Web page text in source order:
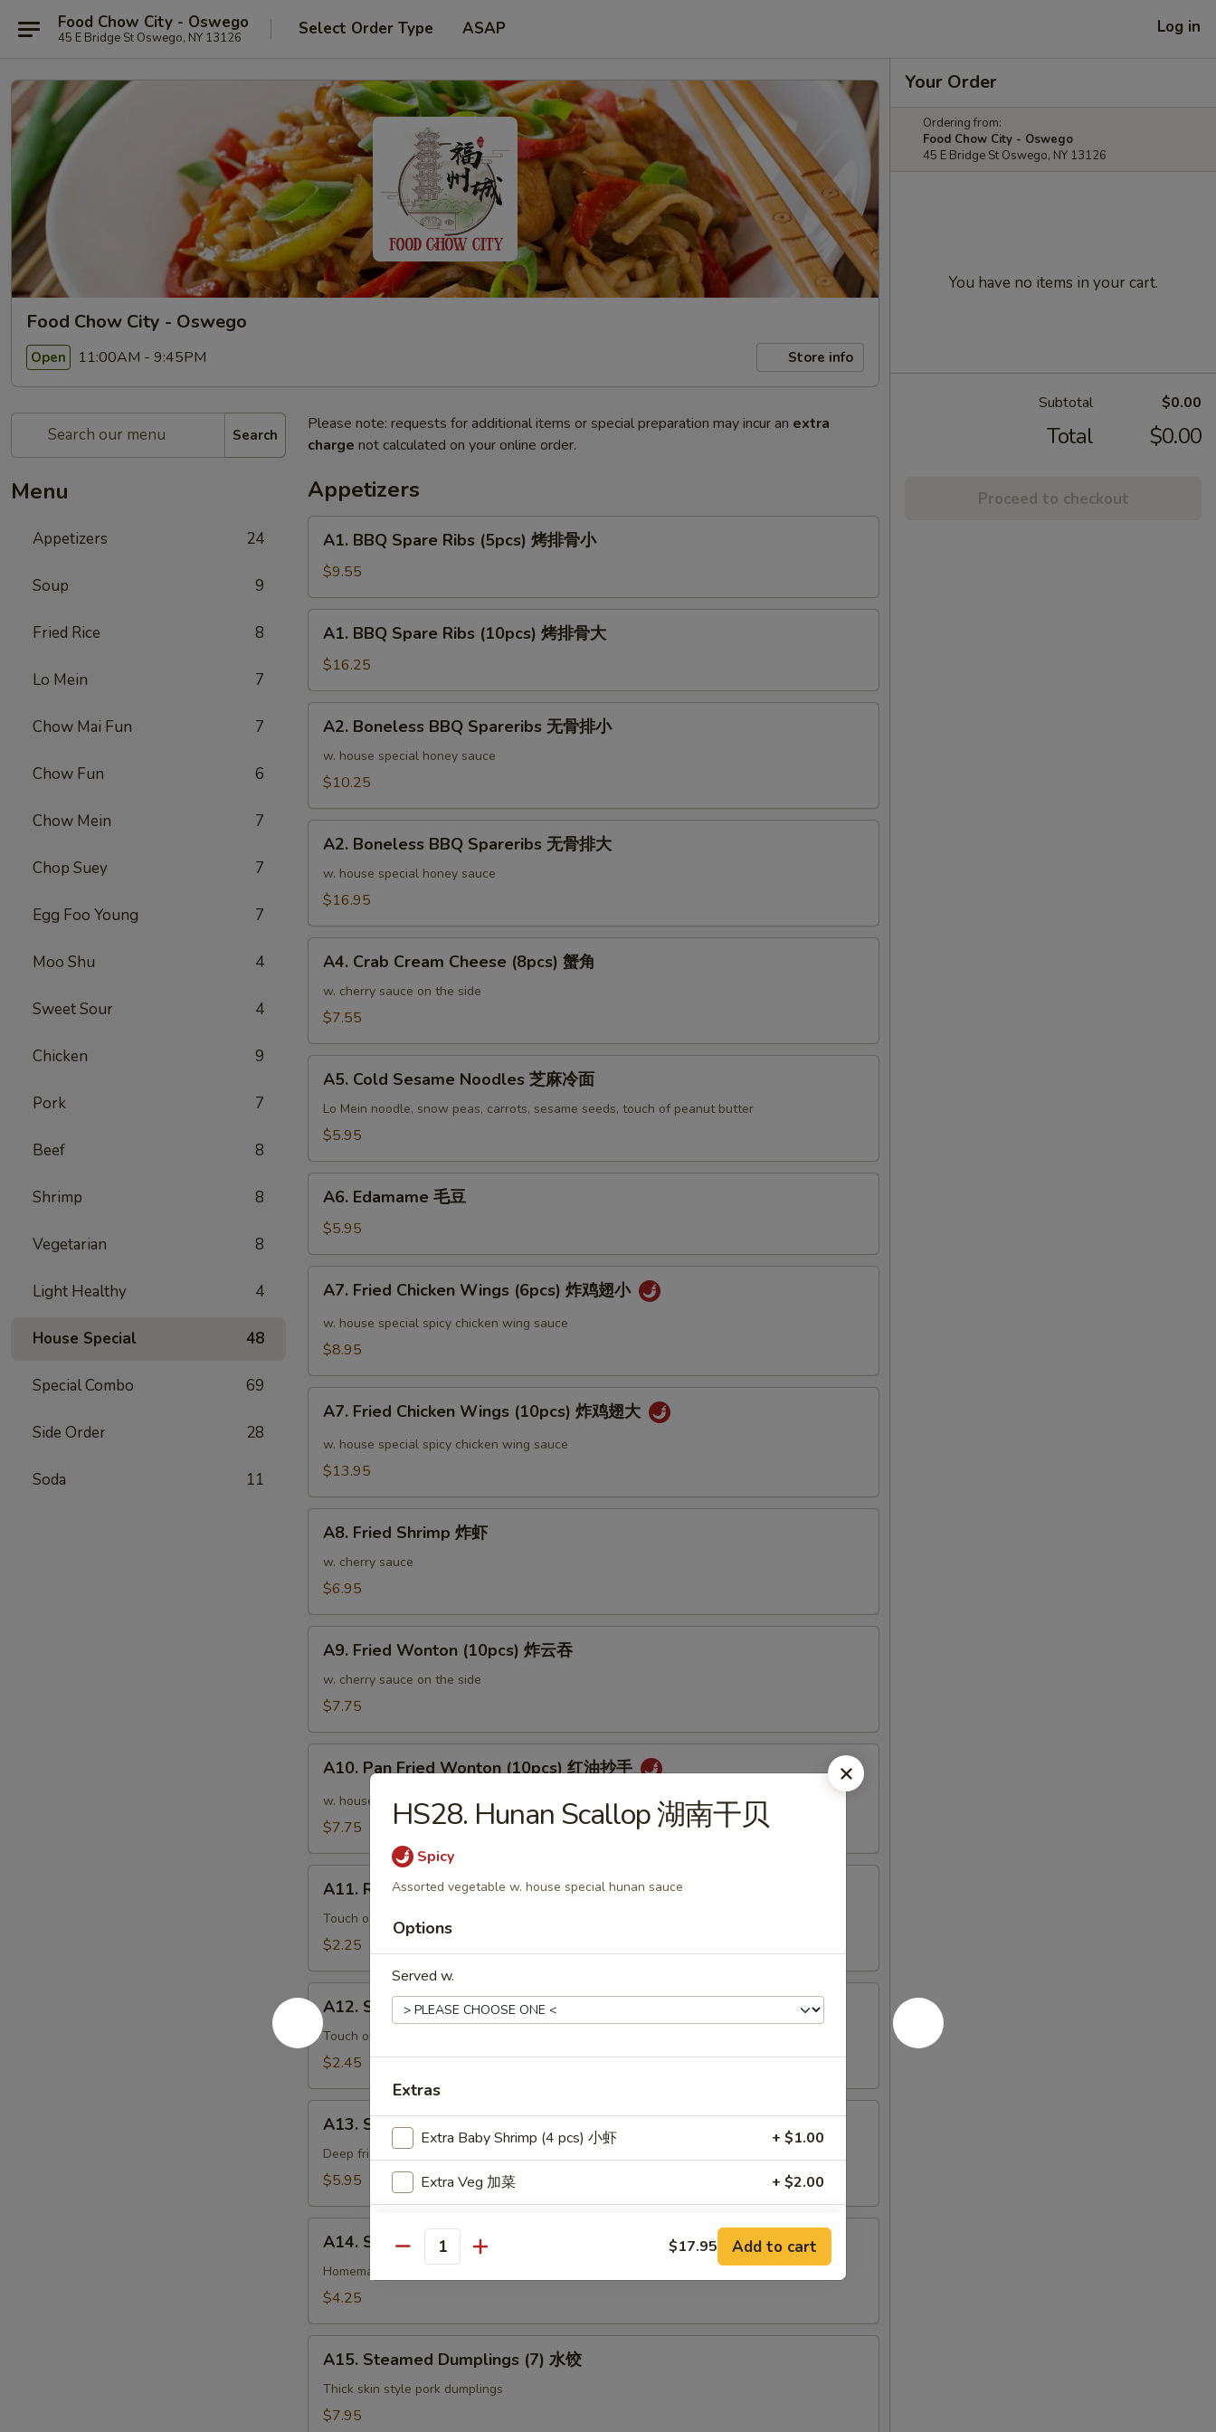
Food Chow City - Oswego
45 E Bridge St Oswego, NY 13126 Select Order Type ASAP Log in
Food Chow City - Oswego
Open 11:00AM - 9:45PM Store info
Search
Menu
Appetizers 24
Soup 9
Fried Rice 8
Lo Mein 7
Chow Mai Fun 7
Chow Fun 6
Chow Mein 7
Chop Suey 7
Egg Foo Young 7
Moo Shu 4
Sweet Sour 4
Chicken 9
Pork 7
Beef 8
Shrimp 8
Vegetarian 8
Light Healthy 4
House Special 48
Special Combo 69
Side Order 28
Soda 11
Please note: requests for additional items or special preparation may incur an extra
charge not calculated on your online order.
Appetizers
BBQ
Spare
Ribs
(5pcs)
小
A1. BBQ Spare Ribs (5pcs) 烤排骨小
$9.55
BBQ
Spare
Ribs
(10pcs)
A1. BBQ Spare Ribs (10pcs) 烤排骨大
$16.25
Boneless
BBQ
Spareribs
骨
A2. Boneless BBQ Spareribs 无骨排小
w. house special honey sauce
$10.25
Boneless
BBQ
Spareribs
骨
A2. Boneless BBQ Spareribs 无骨排大
w. house special honey sauce
$16.95
Crab
Cream
Cheese
蟹
A4. Crab Cream Cheese (8pcs) 蟹角
w. cherry sauce on the side
$7.55
Cold
Sesame
Noodles
麻
A5. Cold Sesame Noodles 芝麻冷面
Lo Mein noodle, snow peas, carrots, sesame seeds, touch of peanut butter
$5.95
Edamame
豆
A6. Edamame 毛豆
$5.95
Fried
Chicken
Wings
炸
A7. Fried Chicken Wings (6pcs) 炸鸡翅小
w. house special spicy chicken wing sauce
$8.95
Fried
Chicken
Wings
炸
A7. Fried Chicken Wings (10pcs) 炸鸡翅大
w. house special spicy chicken wing sauce
$13.95
Fried
Shrimp
A8. Fried Shrimp 炸虾
w. cherry sauce
$6.95
Fried
Wonton
(10pcs)
云
A9. Fried Wonton (10pcs) 炸云吞
w. cherry sauce on the side
$7.75
Pan
Fried
Wonton
红
A10. Pan Fried Wonton (10pcs) 红油抄手
w. house special chili sauce
$7.75
Roasted
Pork
Egg
叉
烧
卷
A11. Roasted Pork Egg Roll 叉烧卷
Touch of peanut butter & sesame oil
$2.25
Shrimp
Egg
Roll
卷
A12. Shrimp Egg Roll 虾卷
Touch of peanut butter & sesame oil
$2.45
Shrimp
Toast
(4pcs)
吐
A13. Shrimp Toast (4pcs) 虾吐司
Deep fried ground shrimp & bread
$5.95
Spring
Roll
上
A14. Spring Roll (2 pcs) 上海卷
Homemade vegetable egg roll
$4.25
Steamed
Dumplings
(7)
A15. Steamed Dumplings (7) 水饺
Thick skin style pork dumplings
$7.95
Your Order
Ordering from:
Food Chow City - Oswego
45 E Bridge St Oswego, NY 13126
You have no items in your cart.
Subtotal $0.00
Total $0.00
Proceed to checkout
HS28. Hunan Scallop 湖南干贝
Spicy
Assorted vegetable w. house special hunan sauce
Options
Served w.
Extras
Extra Baby Shrimp (4 pcs) 小虾 + $1.00
Extra Veg 加菜 + $2.00
Extra Jumbo Shrimp 大虾
Extra Chicken 加鸡
Extra Pork 叉烧
Quantity $17.95 Add to cart